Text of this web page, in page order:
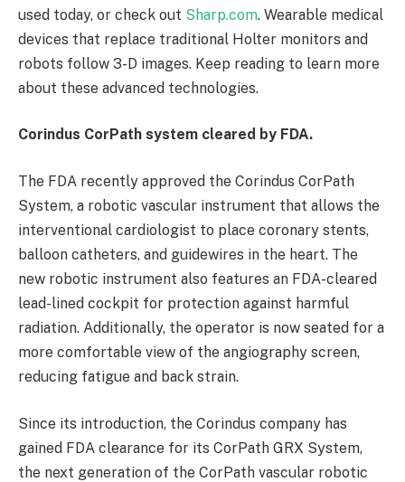
used today, or check out Sharp.com. Wearable medical
devices that replace traditional Holter monitors and
robots follow 3-D images. Keep reading to learn more
about these advanced technologies.
Corindus CorPath system cleared by FDA.
The FDA recently approved the Corindus CorPath
System, a robotic vascular instrument that allows the
interventional cardiologist to place coronary stents,
balloon catheters, and guidewires in the heart. The
new robotic instrument also features an FDA-cleared
lead-lined cockpit for protection against harmful
radiation. Additionally, the operator is now seated for a
more comfortable view of the angiography screen,
reducing fatigue and back strain.
Since its introduction, the Corindus company has
gained FDA clearance for its CorPath GRX System,
the next generation of the CorPath vascular robotic